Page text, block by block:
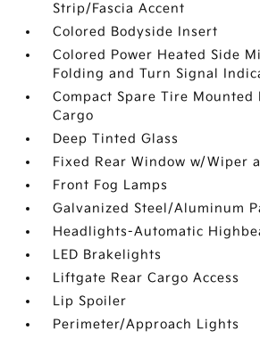
Strip/Fascia Accent
Colored Bodyside Insert
Colored Power Heated Side
Folding and Turn Signal
Compact Spare Tire Mounted
Cargo
Deep Tinted Glass
Fixed Rear Window w/Wiper
Front Fog Lamps
Galvanized Steel/Aluminum
Headlights-Automatic
LED Brakelights
Liftgate Rear Cargo Access
Lip Spoiler
Perimeter/Approach Lights